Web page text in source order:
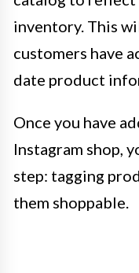
inventory. This
customers have
date product
Once you have
Instagram shop,
step: tagging
them shoppable.